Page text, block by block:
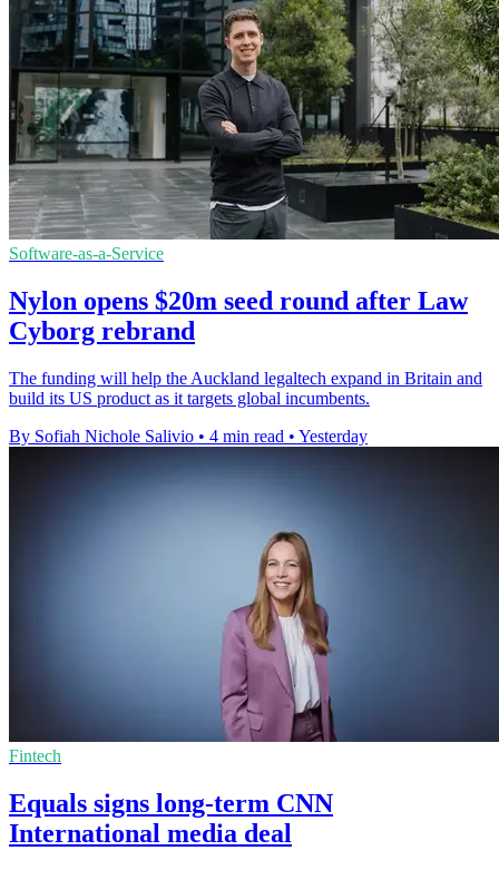
Software-as-a-Service
Nylon opens $20m seed round after Law
Cyborg rebrand
The funding will help the Auckland legaltech expand in Britain and
build its US product as it targets global incumbents.
By Sofiah Nichole Salivio • 4 min read • Yesterday
Fintech
Equals signs long-term CNN
International media deal